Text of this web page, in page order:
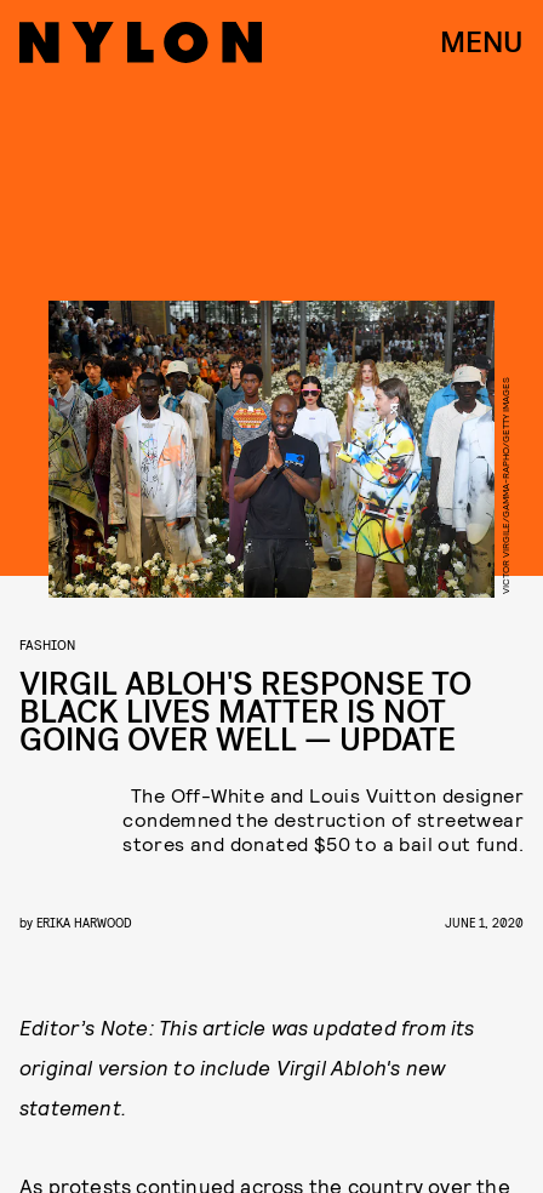
MENU
VICTOR VIRGILE/GAMMA-RAPHO/GETTY IMAGES
FASHION
VIRGIL ABLOH'S RESPONSE TO
BLACK LIVES MATTER IS NOT
GOING OVER WELL — UPDATE
The Off-White and Louis Vuitton designer
condemned the destruction of streetwear
stores and donated $50 to a bail out fund.
by ERIKA HARWOOD JUNE 1, 2020
Editor’s Note: T​his article was updated from its
original version to include Virgil Abloh's new
statement.
As protests continued across the country over the